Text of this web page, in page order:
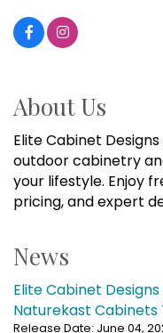
About Us
Elite Cabinet
outdoor cabinetry
your lifestyle. Enjoy
pricing, and expert
News
Elite Cabinet
Naturekast Cabinets
Release Date: June 04,